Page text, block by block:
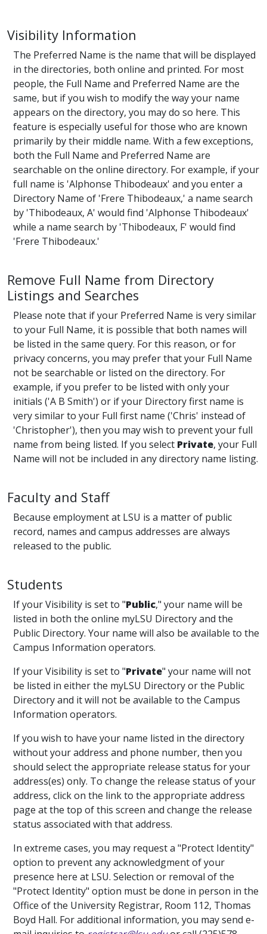
Visibility Information
The Preferred Name is the name that will be displayed
in the directories, both online and printed. For most
people, the Full Name and Preferred Name are the
same, but if you wish to modify the way your name
appears on the directory, you may do so here. This
feature is especially useful for those who are known
primarily by their middle name. With a few exceptions,
both the Full Name and Preferred Name are
searchable on the online directory. For example, if your
full name is 'Alphonse Thibodeaux' and you enter a
Directory Name of 'Frere Thibodeaux,' a name search
by 'Thibodeaux, A' would find 'Alphonse Thibodeaux'
while a name search by 'Thibodeaux, F' would find
'Frere Thibodeaux.'
Remove Full Name from Directory
Listings and Searches
Please note that if your Preferred Name is very similar
to your Full Name, it is possible that both names will
be listed in the same query. For this reason, or for
privacy concerns, you may prefer that your Full Name
not be searchable or listed on the directory. For
example, if you prefer to be listed with only your
initials ('A B Smith') or if your Directory first name is
very similar to your Full first name ('Chris' instead of
'Christopher'), then you may wish to prevent your full
name from being listed. If you select Private, your Full
Name will not be included in any directory name listing.
Faculty and Staff
Because employment at LSU is a matter of public
record, names and campus addresses are always
released to the public.
Students
If your Visibility is set to "Public," your name will be
listed in both the online myLSU Directory and the
Public Directory. Your name will also be available to the
Campus Information operators.
If your Visibility is set to "Private" your name will not
be listed in either the myLSU Directory or the Public
Directory and it will not be available to the Campus
Information operators.
If you wish to have your name listed in the directory
without your address and phone number, then you
should select the appropriate release status for your
address(es) only. To change the release status of your
address, click on the link to the appropriate address
page at the top of this screen and change the release
status associated with that address.
In extreme cases, you may request a "Protect Identity"
option to prevent any acknowledgment of your
presence here at LSU. Selection or removal of the
"Protect Identity" option must be done in person in the
Office of the University Registrar, Room 112, Thomas
Boyd Hall. For additional information, you may send e-